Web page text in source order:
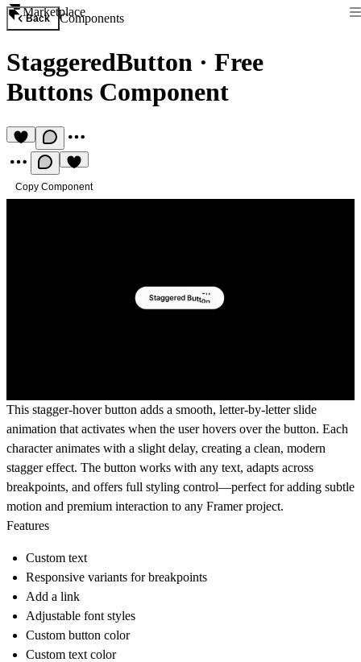
Marketplace
Back Components
StaggeredButton · Free
Buttons Component
Copy Component
This stagger-hover button adds a smooth, letter-by-letter slide
animation that activates when the user hovers over the button. Each
character animates with a slight delay, creating a clean, modern
stagger effect. The button works with any text, adapts across
breakpoints, and offers full styling control—perfect for adding subtle
motion and premium interaction to any Framer project.
Features
Custom text
Responsive variants for breakpoints
Add a link
Adjustable font styles
Custom button color
Custom text color